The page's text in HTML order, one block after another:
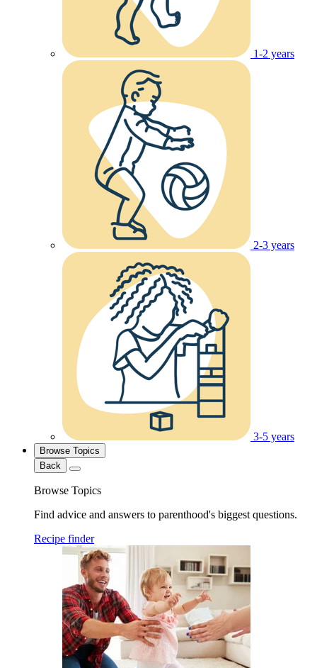
1-2 years
2-3 years
3-5 years
Browse Topics
Back
Browse Topics
Find advice and answers to parenthood's biggest questions.
Recipe finder